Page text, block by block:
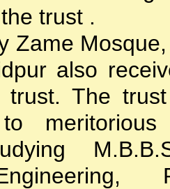
trust .
Zame
also
The
to